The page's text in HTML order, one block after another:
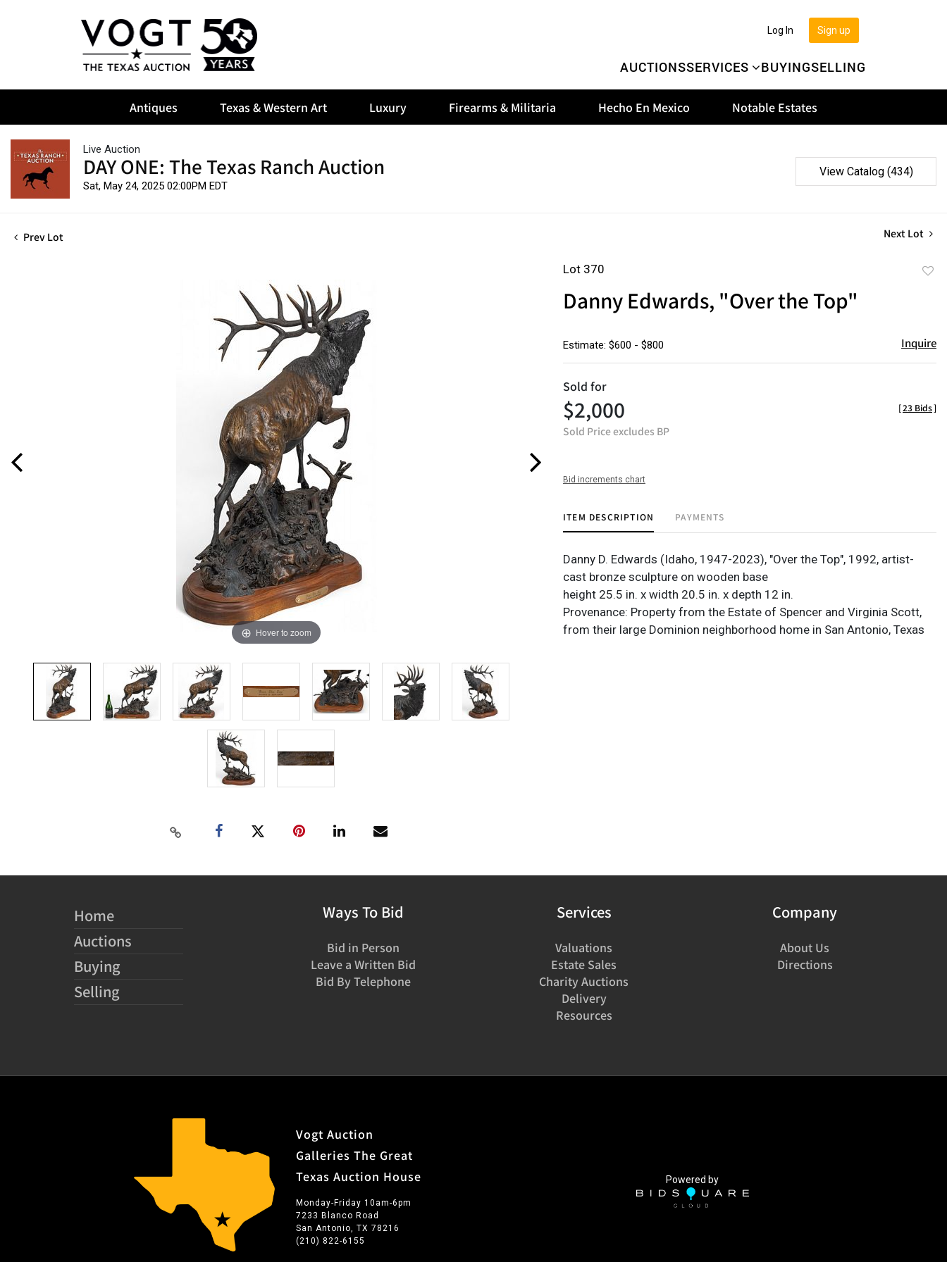
AUCTIONSSERVICES BUYINGSELLING
Sign up
Log In
Antiques Texas & Western Art Luxury Firearms & Militaria Hecho En Mexico Notable Estates
Live Auction
DAY ONE: The Texas Ranch Auction
Sat, May 24, 2025 02:00PM EDT
View Catalog (434)
Prev Lot Next Lot
Hover to zoom
Lot 370
Danny Edwards, "Over the Top"
Estimate: $600 - $800 Inquire
Sold for
$2,000
Sold Price excludes BP
[23 Bids]
Bid increments chart
ITEM DESCRIPTION PAYMENTS
Danny D. Edwards (Idaho, 1947-2023), "Over the Top", 1992, artist-
cast bronze sculpture on wooden base
height 25.5 in. x width 20.5 in. x depth 12 in.
Provenance: Property from the Estate of Spencer and Virginia Scott,
from their large Dominion neighborhood home in San Antonio, Texas
Home
Auctions
Buying
Selling
Ways To Bid
Bid in Person
Leave a Written Bid
Bid By Telephone
Services
Valuations
Estate Sales
Charity Auctions
Delivery
Resources
Company
About Us
Directions
Vogt Auction
Galleries The Great
Texas Auction House
Monday-Friday 10am-6pm
7233 Blanco Road
San Antonio, TX 78216
(210) 822-6155
Powered by